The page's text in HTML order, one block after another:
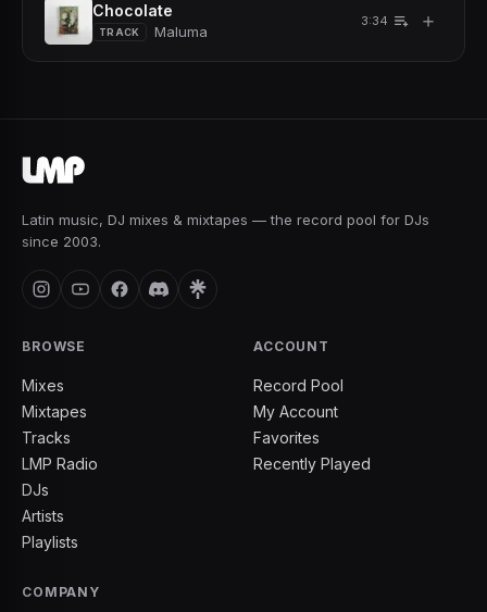
Chocolate
TRACK Maluma
3:34 ＋
Latin music, DJ mixes & mixtapes — the record pool for DJs
since 2003.
BROWSE
Mixes
Mixtapes
Tracks
LMP Radio
DJs
Artists
Playlists
ACCOUNT
Record Pool
My Account
Favorites
Recently Played
COMPANY